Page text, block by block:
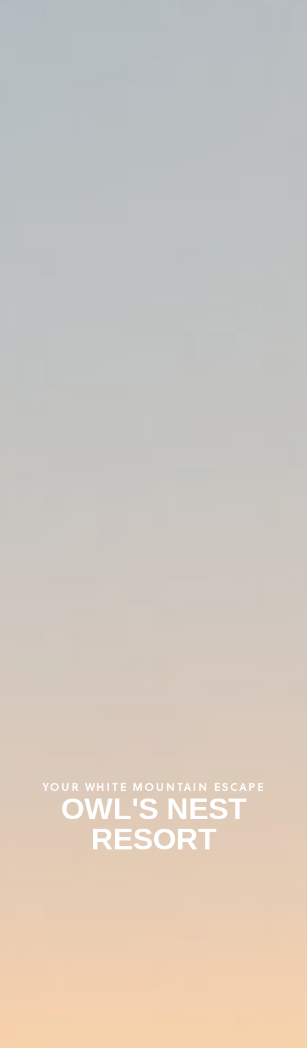
YOUR WHITE MOUNTAIN ESCAPE
OWL'S NEST
RESORT